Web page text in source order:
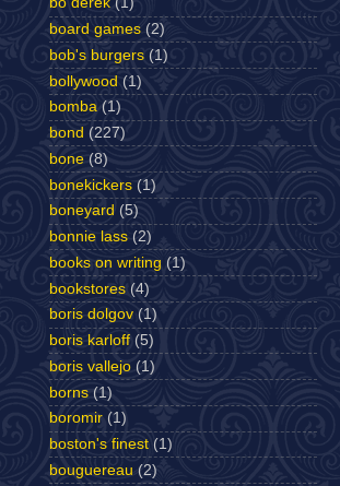
board games (2)
bob's burgers (1)
bollywood (1)
bomba (1)
bond (227)
bone (8)
bonekickers (1)
boneyard (5)
bonnie lass (2)
books on writing (1)
bookstores (4)
boris dolgov (1)
boris karloff (5)
boris vallejo (1)
borns (1)
boromir (1)
boston's finest (1)
bouguereau (2)